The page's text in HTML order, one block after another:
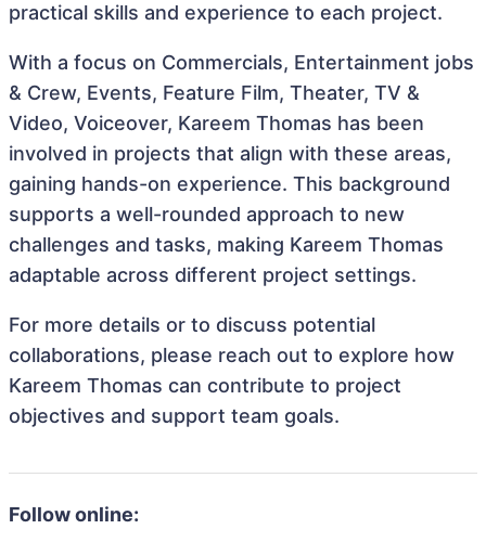
practical skills and experience to each project.
With a focus on Commercials, Entertainment jobs
& Crew, Events, Feature Film, Theater, TV &
Video, Voiceover, Kareem Thomas has been
involved in projects that align with these areas,
gaining hands-on experience. This background
supports a well-rounded approach to new
challenges and tasks, making Kareem Thomas
adaptable across different project settings.
For more details or to discuss potential
collaborations, please reach out to explore how
Kareem Thomas can contribute to project
objectives and support team goals.
Follow online: